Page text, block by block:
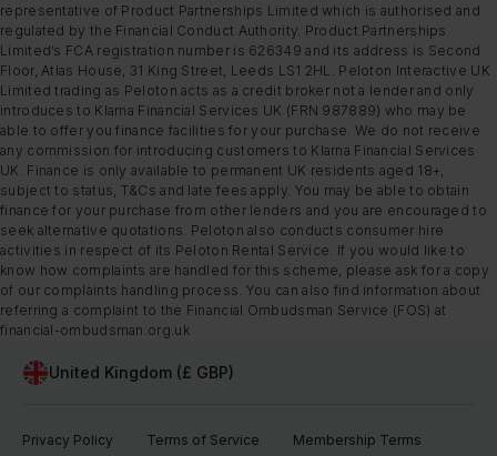
representative of Product Partnerships Limited which is authorised and
regulated by the Financial Conduct Authority. Product Partnerships
Limited’s FCA registration number is 626349 and its address is Second
Floor, Atlas House, 31 King Street, Leeds LS1 2HL. Peloton Interactive UK
Limited trading as Peloton acts as a credit broker not a lender and only
introduces to Klarna Financial Services UK (FRN 987889) who may be
able to offer you finance facilities for your purchase. We do not receive
any commission for introducing customers to Klarna Financial Services
UK. Finance is only available to permanent UK residents aged 18+,
subject to status, T&Cs and late fees apply. You may be able to obtain
finance for your purchase from other lenders and you are encouraged to
seek alternative quotations. Peloton also conducts consumer hire
activities in respect of its Peloton Rental Service. If you would like to
know how complaints are handled for this scheme, please ask for a copy
of our complaints handling process. You can also find information about
referring a complaint to the Financial Ombudsman Service (FOS) at
financial-ombudsman.org.uk
United Kingdom (£ GBP)
Privacy Policy Terms of Service Membership Terms